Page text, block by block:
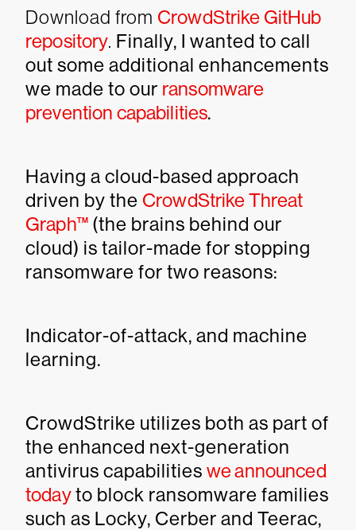
Download from CrowdStrike GitHub
repository. Finally, I wanted to call
out some additional enhancements
we made to our ransomware
prevention capabilities.
Having a cloud-based approach
driven by the CrowdStrike Threat
Graph™(the brains behind our
cloud) is tailor-made for stopping
ransomware for two reasons:
Indicator-of-attack, and machine
learning.
CrowdStrike utilizes both as part of
the enhanced next-generation
antivirus capabilities we announced
todayto block ransomware families
such as Locky, Cerber and Teerac,